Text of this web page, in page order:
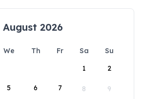
August 2026
We Th Fr Sa
Su
1
2
5 6 7 8 9